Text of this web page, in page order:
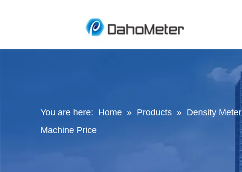
You are here: Home » Products » Density Meter
Machine Price